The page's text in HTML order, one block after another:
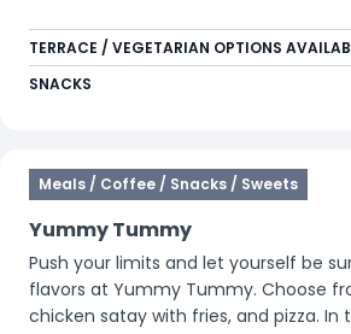
TERRACE / VEGETARIAN OPTIONS
SNACKS
Meals / Coffee / Snacks / Sweets
Yummy Tummy
Push your limits and let yourself be
flavors at Yummy Tummy. Choose
chicken satay with fries, and pizza. In